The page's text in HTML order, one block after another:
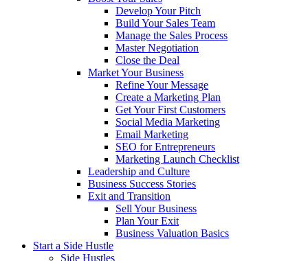
Develop Your Pitch
Build Your Sales Team
Manage the Sales Process
Master Negotiation
Close the Deal
Market Your Business
Refine Your Message
Create a Marketing Plan
Get Your First Customers
Social Media Marketing
Email Marketing
SEO for Entrepreneurs
Marketing Launch Checklist
Leadership and Culture
Business Success Stories
Exit and Transition
Sell Your Business
Plan Your Exit
Business Valuation Basics
Start a Side Hustle
Side Hustles